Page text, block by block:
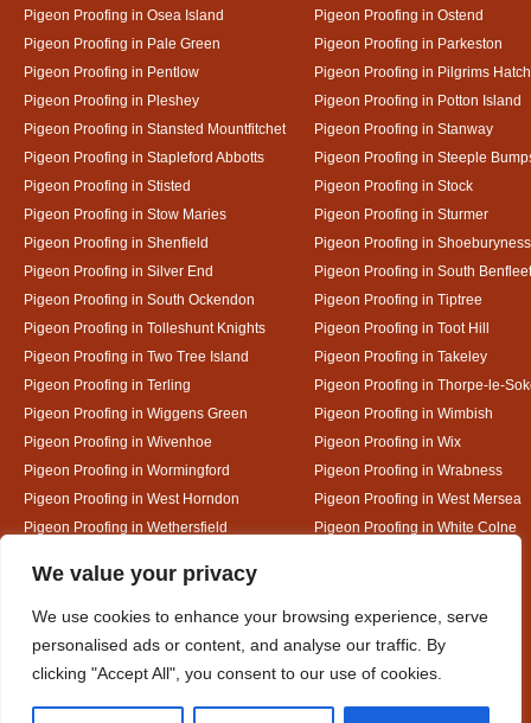
We value your privacy
We use cookies to enhance your browsing experience, serve
personalised ads or content, and analyse our traffic. By
clicking "Accept All", you consent to our use of cookies.
Pigeon Proofing in Osea Island
Pigeon Proofing in Ostend
Pigeon Proofing in Pale Green
Pigeon Proofing in Parkeston
Pigeon Proofing in Pentlow
Pigeon Proofing in Pilgrims Hatch
Pigeon Proofing in Pleshey
Pigeon Proofing in Potton Island
Pigeon Proofing in Stansted Mountfitchet
Pigeon Proofing in Stanway
Pigeon Proofing in Stapleford Abbotts
Pigeon Proofing in Steeple
Pigeon Proofing in Stisted
Pigeon Proofing in Stock
Pigeon Proofing in Stow Maries
Pigeon Proofing in Sturmer
Pigeon Proofing in Shenfield
Pigeon Proofing in Shoeburyness
Pigeon Proofing in Silver End
Pigeon Proofing in South Benfleet
Pigeon Proofing in South Ockendon
Pigeon Proofing in Tiptree
Pigeon Proofing in Tolleshunt Knights
Pigeon Proofing in Toot Hill
Pigeon Proofing in Two Tree Island
Pigeon Proofing in Takeley
Pigeon Proofing in Terling
Pigeon Proofing in Thorpe-le-
Pigeon Proofing in Wiggens Green
Pigeon Proofing in Wimbish
Pigeon Proofing in Wivenhoe
Pigeon Proofing in Wix
Pigeon Proofing in Wormingford
Pigeon Proofing in Wrabness
Pigeon Proofing in West Horndon
Pigeon Proofing in West Mersea
Pigeon Proofing in Wethersfield
Pigeon Proofing in White Colne